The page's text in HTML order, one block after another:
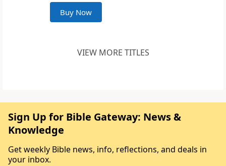
Buy Now
VIEW MORE TITLES
Sign Up for Bible Gateway: News &
Knowledge
Get weekly Bible news, info, reflections, and deals in
your inbox.